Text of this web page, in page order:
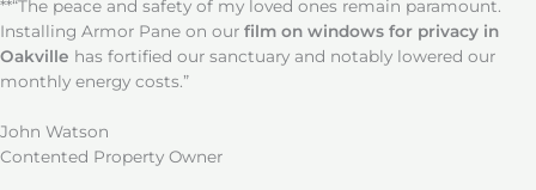
**“The peace and safety of my loved ones remain paramount.
Installing Armor Pane on our film on windows for privacy in
Oakville has fortified our sanctuary and notably lowered our
monthly energy costs.”
John Watson
Contented Property Owner